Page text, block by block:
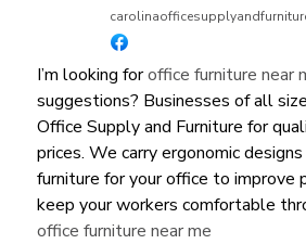
I’m looking foroffice furniture near
suggestions? Businesses of all
Office Supply and Furniture for
prices. We carry ergonomic
furniture for your office to improve
keep your workers comfortable
office furniture near me